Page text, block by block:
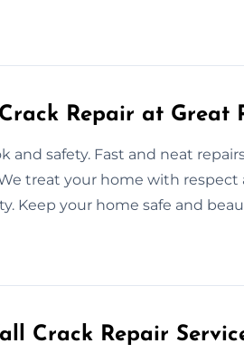
Repair at Great
and safety. Fast and neat
treat your home with respect
Keep your home safe and
Crack Repair